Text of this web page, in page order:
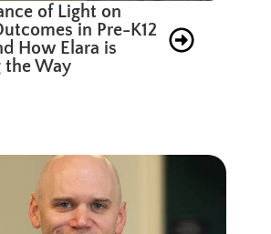
of Light on
in Pre-K12
How Elara is
the Way